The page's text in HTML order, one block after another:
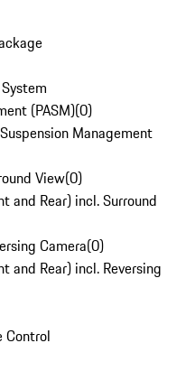
(PASM)(0)
Management
View(0)
and Rear) incl. Surround
Camera(0)
and Rear) incl. Reversing
Control